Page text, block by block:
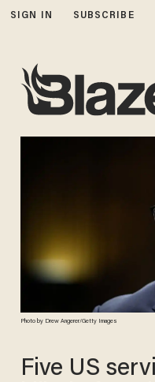
SIGN IN SUBSCRIBE
Photo by Drew Angerer/Getty Images
Five US